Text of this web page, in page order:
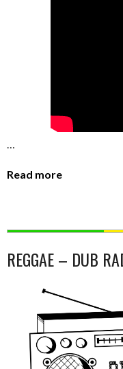
…
Read more
REGGAE – DUB